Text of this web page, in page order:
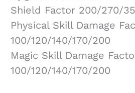
Shield Factor 200/270/
Physical Skill Damage
100/120/140/170/200
Magic Skill Damage
100/120/140/170/200